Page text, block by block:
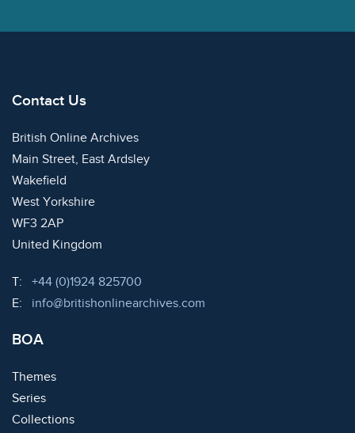
Contact Us
British Online Archives
Main Street, East Ardsley
Wakefield
West Yorkshire
WF3 2AP
United Kingdom
T: Telephone:
+44 (0)1924 825700
E:
Email:
info@britishonlinearchives.com
BOA
Themes
Series
Collections